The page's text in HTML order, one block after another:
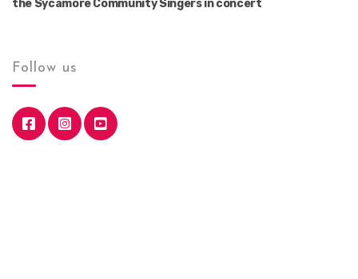
the Sycamore Community Singers in concert
Follow us